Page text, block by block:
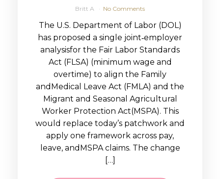
Britt A No Comments
The U.S. Department of Labor (DOL)
has proposed a single joint‑employer
analysisfor the Fair Labor Standards
Act (FLSA) (minimum wage and
overtime) to align the Family
andMedical Leave Act (FMLA) and the
Migrant and Seasonal Agricultural
Worker Protection Act(MSPA). This
would replace today’s patchwork and
apply one framework across pay,
leave, andMSPA claims. The change
[…]